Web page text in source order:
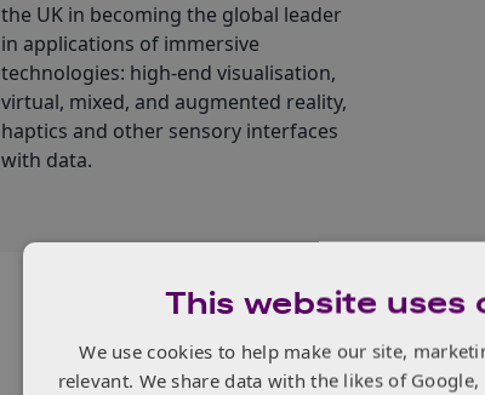
the UK in becoming the global leader
in applications of immersive
technologies: high-end visualisation,
virtual, mixed, and augmented reality,
haptics and other sensory interfaces
with data.
Related
This website uses
We use cookies to help make our site,
relevant. We share data with the likes of